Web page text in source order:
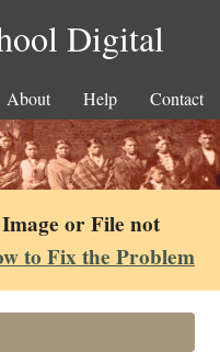
Digital
About Help Contact
or File not
to Fix the Problem